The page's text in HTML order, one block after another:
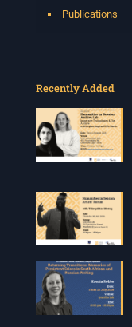
Publications
Recently Added